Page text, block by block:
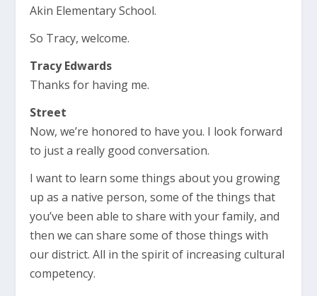
Akin Elementary School.
So Tracy, welcome.
Tracy Edwards
Thanks for having me.
Street
Now, we’re honored to have you. I look forward
to just a really good conversation.
I want to learn some things about you growing
up as a native person, some of the things that
you’ve been able to share with your family, and
then we can share some of those things with
our district. All in the spirit of increasing cultural
competency.